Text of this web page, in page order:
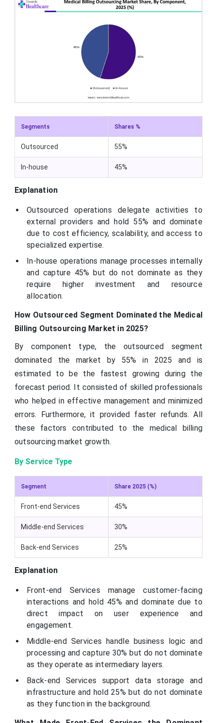
Segments Shares %
Outsourced 55%
In-house 45%
Explanation
Outsourced operations delegate activities to
external providers and hold 55% and dominate
due to cost efficiency, scalability, and access to
specialized expertise.
In-house operations manage processes internally
and capture 45% but do not dominate as they
require higher investment and resource
allocation.
How Outsourced Segment Dominated the Medical
Billing Outsourcing Market in 2025?
By component type, the outsourced segment
dominated the market by 55% in 2025 and is
estimated to be the fastest growing during the
forecast period. It consisted of skilled professionals
who helped in effective management and minimized
errors. Furthermore, it provided faster refunds. All
these factors contributed to the medical billing
outsourcing market growth.
By Service Type
Segment Share 2025 (%)
Front-end Services 45%
Middle-end Services 30%
Back-end Services 25%
Explanation
Front-end Services manage customer-facing
interactions and hold 45% and dominate due to
direct impact on user experience and
engagement.
Middle-end Services handle business logic and
processing and capture 30% but do not dominate
as they operate as intermediary layers.
Back-end Services support data storage and
infrastructure and hold 25% but do not dominate
as they function in the background.